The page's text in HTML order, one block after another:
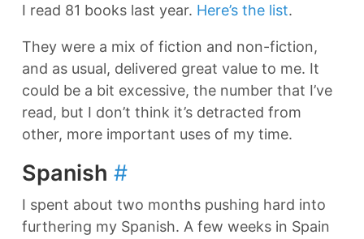
I read 81 books last year. Here’s the list.
They were a mix of fiction and non-fiction,
and as usual, delivered great value to me. It
could be a bit excessive, the number that I’ve
read, but I don’t think it’s detracted from
other, more important uses of my time.
Spanish #
I spent about two months pushing hard into
furthering my Spanish. A few weeks in Spain